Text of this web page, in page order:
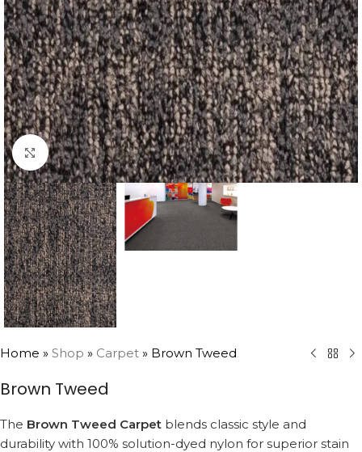
Click to enlarge
Home » Shop » Carpet » Brown Tweed
Brown Tweed
The Brown Tweed Carpet blends classic style and
durability with 100% solution-dyed nylon for superior stain